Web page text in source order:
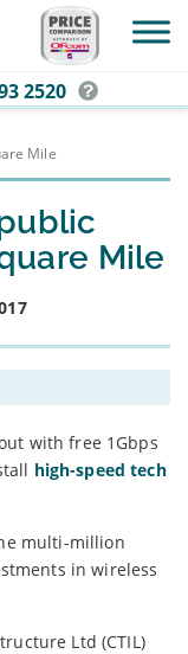
2520
Mile
Mile
with free 1Gbps
high-speed tech
multi-million
in wireless
Ltd (CTIL)